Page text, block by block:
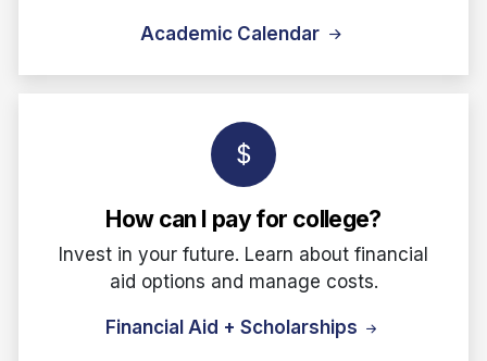
Academic Calendar
How can I pay for college?
Invest in your future. Learn about financial
aid options and manage costs.
Financial Aid + Scholarships